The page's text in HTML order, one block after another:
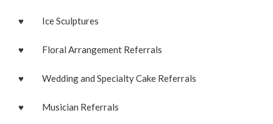
♥ Ice Sculptures
♥ Floral Arrangement Referrals
♥ Wedding and Specialty Cake Referrals
♥ Musician Referrals